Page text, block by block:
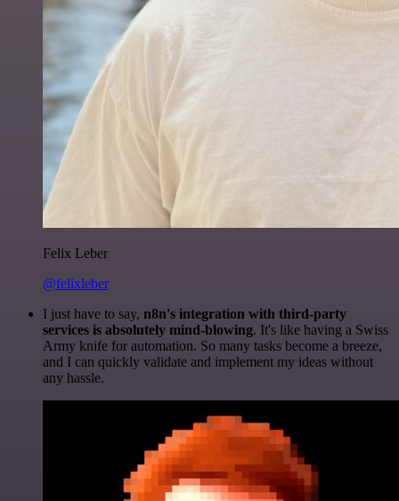
Felix Leber
@felixleber
I just have to say, n8n's integration with third-party
services is absolutely mind-blowing. It's like having a Swiss
Army knife for automation. So many tasks become a breeze,
and I can quickly validate and implement my ideas without
any hassle.